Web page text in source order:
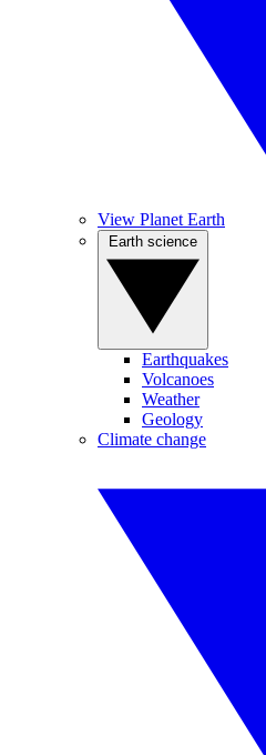
View Planet Earth
Earthquakes
Volcanoes
Weather
Geology
Climate change